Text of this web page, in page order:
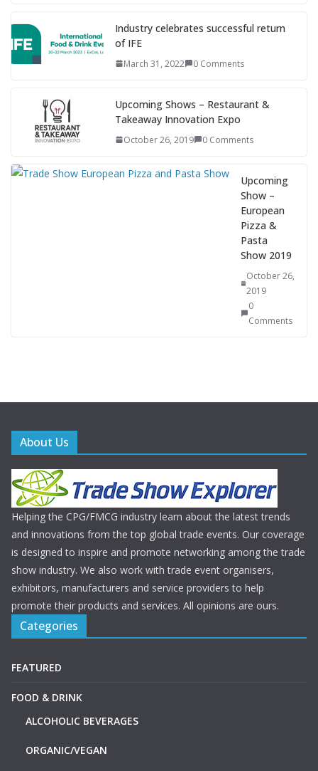
Industry celebrates successful return
of IFE
March 31, 2022 0 Comments
Upcoming Shows – Restaurant &
Takeaway Innovation Expo
October 26, 2019 0 Comments
Upcoming
Show –
European
Pizza &
Pasta
Show 2019
October 26,
2019
0
Comments
About Us
Helping the CPG/FMCG industry learn about the latest trends
and innovations from the top global trade events. Our coverage
is designed to inspire and promote networking among the trade
show industry. We also work with trade event organisers,
exhibitors, manufacturers and service providers to help
promote their products and services. All opinions are ours.
Categories
FEATURED
FOOD & DRINK
ALCOHOLIC BEVERAGES
ORGANIC/VEGAN